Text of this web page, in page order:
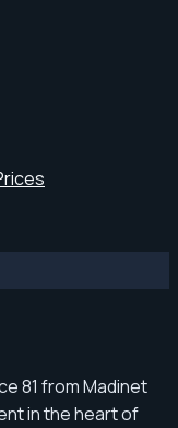
81 from Madinet
in the heart of